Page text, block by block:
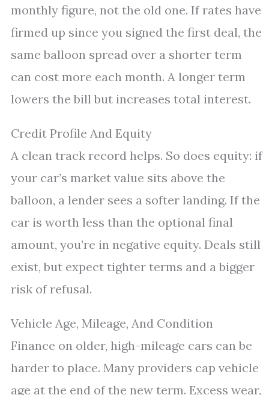
monthly figure, not the old one. If rates have
firmed up since you signed the first deal, the
same balloon spread over a shorter term
can cost more each month. A longer term
lowers the bill but increases total interest.
Credit Profile And Equity
A clean track record helps. So does equity: if
your car’s market value sits above the
balloon, a lender sees a softer landing. If the
car is worth less than the optional final
amount, you’re in negative equity. Deals still
exist, but expect tighter terms and a bigger
risk of refusal.
Vehicle Age, Mileage, And Condition
Finance on older, high-mileage cars can be
harder to place. Many providers cap vehicle
age at the end of the new term. Excess wear,